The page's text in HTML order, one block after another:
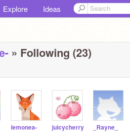
Explore Ideas
» Following (23)
lemonea- juicycherry _Rayne_